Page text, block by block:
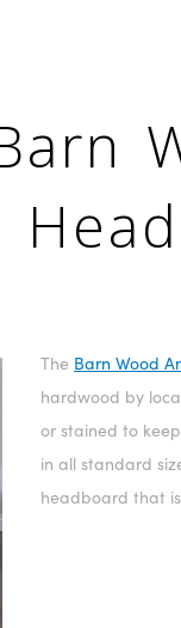
The Barn Wood
hardwood by
or stained to
in all standard
headboard that